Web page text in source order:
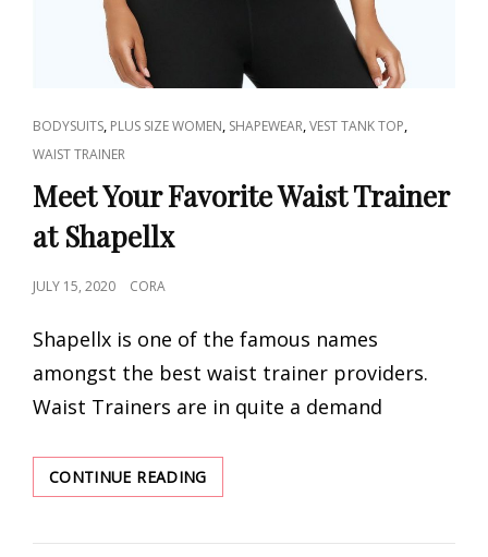
CAT
LINKS
BODYSUITS, PLUS SIZE WOMEN, SHAPEWEAR,VEST TANK TOP,
WAIST TRAINER
Meet Your Favorite Waist Trainer
at Shapellx
POSTED
JULY 15, 2020 CORA
Shapellx is one of the famous names
amongst the best waist trainer providers.
Waist Trainers are in quite a demand
CONTINUE READINGMEET
YOUR
WAIST